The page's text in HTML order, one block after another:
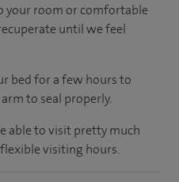
your room or comfortable
until we feel
bed for a few hours to
to seal properly.
able to visit pretty much
visiting hours.